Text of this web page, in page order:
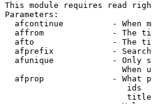
This module requires read
Parameters:
afcontinue          - When
affrom              - The
afto                - The
afprefix            -
afunique            - Only
When
afprop              - What
ids